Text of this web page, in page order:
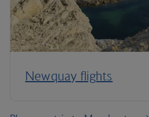
Newquay flights